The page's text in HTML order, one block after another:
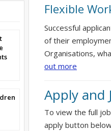
Flexible
Successful
of their
Organisations,
out more
Apply and
To view the full
apply button